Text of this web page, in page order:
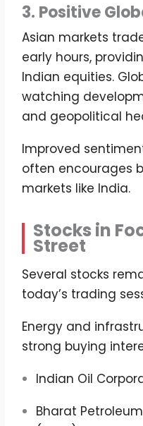
3. Positive
Asian markets
early hours,
Indian equities.
watching
and geopolitical
Improved
often encourages
markets like India.
Stocks in
Street
Several stocks
today’s trading
Energy and
strong buying
Indian Oil
Bharat